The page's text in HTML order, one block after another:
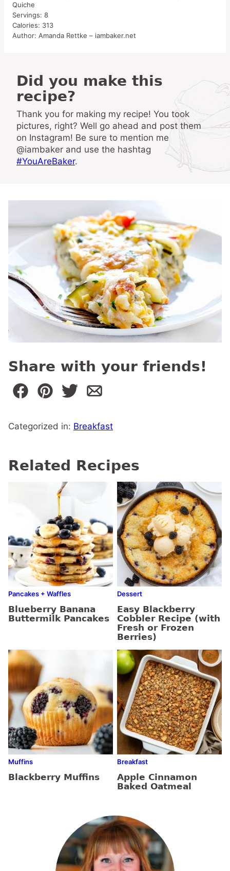
Quiche
Servings: 8
Calories: 313
Author: Amanda Rettke – iambaker.net
Did you make this
recipe?
Thank you for making my recipe! You took
pictures, right? Well go ahead and post them
on Instagram! Be sure to mention me
@iambaker and use the hashtag
#YouAreBaker.
Share with your friends!
Categorized in: Breakfast
Related Recipes
Pancakes + Waffles
Blueberry Banana
Buttermilk Pancakes
Dessert
Easy Blackberry
Cobbler Recipe (with
Fresh or Frozen
Berries)
Muffins
Blackberry Muffins
Breakfast
Apple Cinnamon
Baked Oatmeal